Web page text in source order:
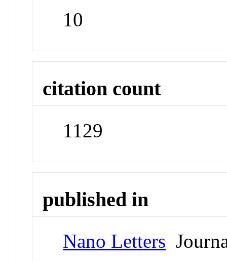
10
citation count
1129
published in
Nano Letters